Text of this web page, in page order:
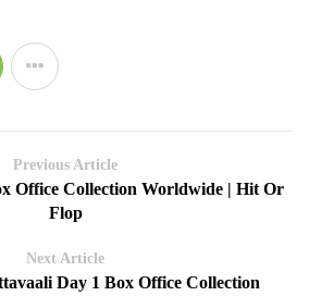
Previous Article
Office Collection Worldwide | Hit Or
Flop
Next Article
Day 1 Box Office Collection